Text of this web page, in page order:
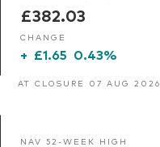
£382.03
CHANGE
+ £1.65 0.43%
AT CLOSURE 07 AUG 2026
NAV 52-WEEK HIGH